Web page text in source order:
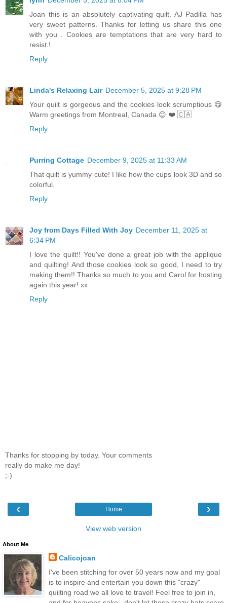
Joan this is an absolutely captivating quilt. AJ Padilla has
very sweet patterns. Thanks for letting us share this one
with you . Cookies are temptations that are very hard to
resist.!.
Reply
Linda's Relaxing Lair December 5, 2025 at 9:28 PM
Your quilt is gorgeous and the cookies look scrumptious 😋
Warm greetings from Montreal, Canada 😊 ❤️ 🇨🇦
Reply
Purring Cottage December 9, 2025 at 11:33 AM
That quilt is yummy cute! I like how the cups look 3D and so
colorful.
Reply
Joy from Days Filled With Joy December 11, 2025 at
6:34 PM
I love the quilt!! You've done a great job with the applique
and quilting! And those cookies look so good, I need to try
making them!! Thanks so much to you and Carol for hosting
again this year! xx
Reply
Thanks for stopping by today. Your comments
really do make me day!
;-)
‹ ›
Home
View web version
About Me
Calicojoan
I've been stitching for over 50 years now and my goal
is to inspire and entertain you down this "crazy"
quilting road we all love to travel! Feel free to join in,